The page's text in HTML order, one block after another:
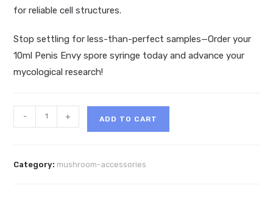
for reliable cell structures.
Stop settling for less-than-perfect samples—Order your
10ml Penis Envy spore syringe today and advance your
mycological research!
Envy
- + ADD TO CART
Category: mushroom-accessories